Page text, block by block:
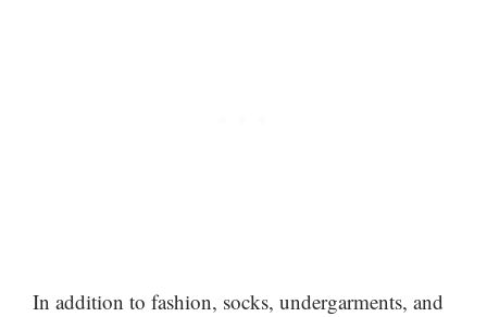
In addition to fashion, socks, undergarments, and